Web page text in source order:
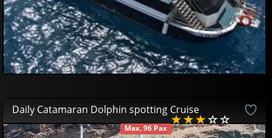
Daily Catamaran Dolphin spotting Cruise
Max. 96 Pax